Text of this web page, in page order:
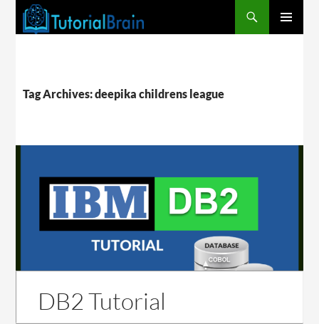
Tag Archives: deepika childrens league
DB2 Tutorial